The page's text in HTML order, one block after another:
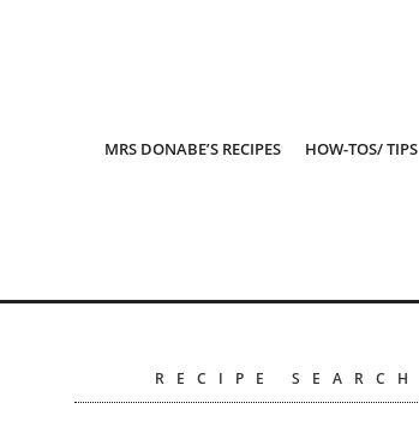
MRS DONABE’S RECIPES HOW-TOS/ TIPS
RECIPE SEARCH